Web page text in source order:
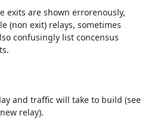
exits are shown errorenously,
(non exit) relays, sometimes
confusingly list concensus
and traffic will take to build (see
relay).